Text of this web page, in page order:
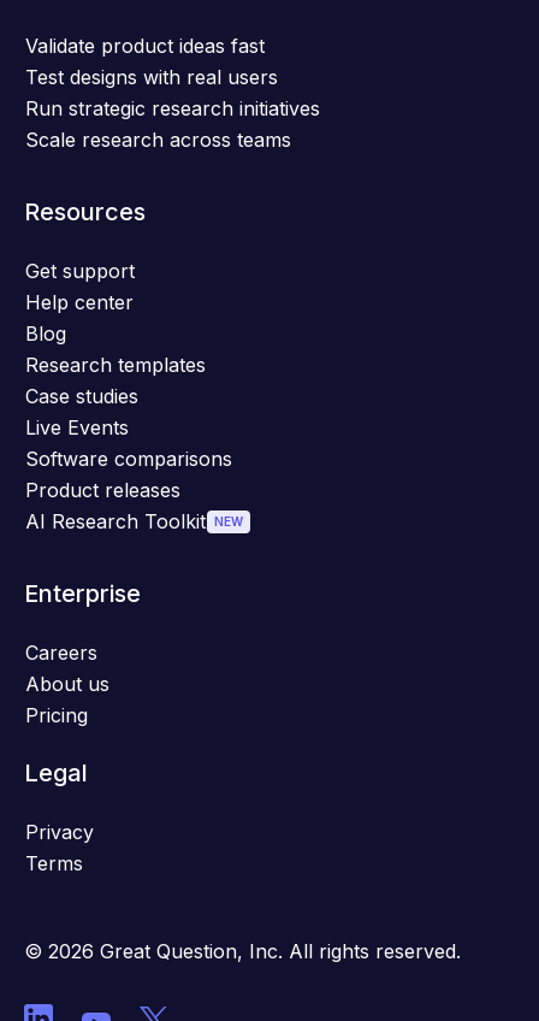
Validate product ideas fast
Test designs with real users
Run strategic research initiatives
Scale research across teams
Resources
Get support
Help center
Blog
Research templates
Case studies
Live Events
Software comparisons
Product releases
AI Research Toolkit NEW
Enterprise
Careers
About us
Pricing
Legal
Privacy
Terms
© 2026 Great Question, Inc. All rights reserved.